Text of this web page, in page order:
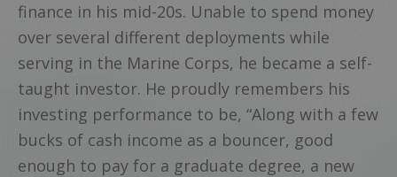
finance in his mid-20s. Unable to spend money
over several different deployments while
serving in the Marine Corps, he became a self-
taught investor. He proudly remembers his
investing performance to be, “Along with a few
bucks of cash income as a bouncer, good
enough to pay for a graduate degree, a new